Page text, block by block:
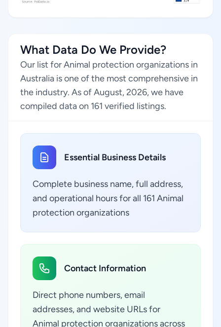
What Data Do We Provide?
Our list for Animal protection organizations in
Australia is one of the most comprehensive in
the industry. As of August, 2026, we have
compiled data on 161 verified listings.
Essential Business Details
Complete business name, full address,
and operational hours for all 161 Animal
protection organizations
Contact Information
Direct phone numbers, email
addresses, and website URLs for
Animal protection organizations across